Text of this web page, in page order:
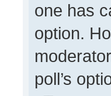
one has
option.
poll’s